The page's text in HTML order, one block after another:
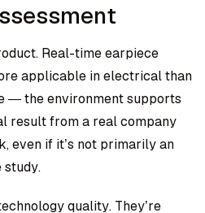
Real-time earpiece
applicable in electrical than
— the environment supports
result from a real company
even if it’s not primarily an
study.
quality. They’re